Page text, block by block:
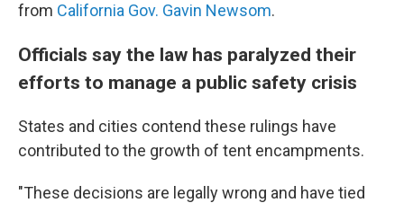
from California Gov. Gavin Newsom.
Officials say the law has paralyzed their
efforts to manage a public safety crisis
States and cities contend these rulings have
contributed to the growth of tent encampments.
"These decisions are legally wrong and have tied